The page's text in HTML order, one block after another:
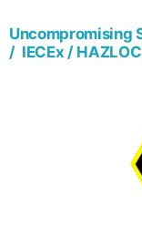
Uncompromising
/ IECEx /